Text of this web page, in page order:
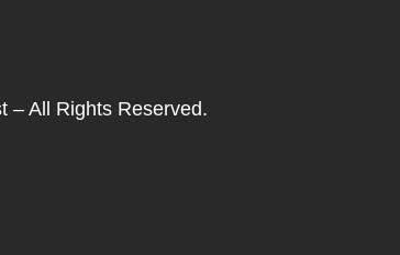
– All Rights Reserved.